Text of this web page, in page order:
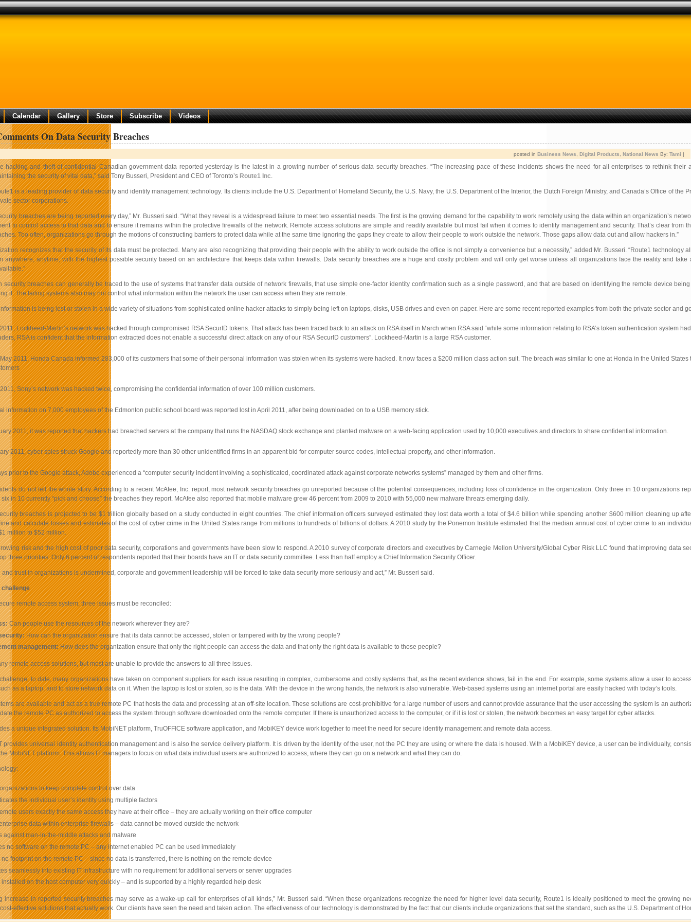
Calendar Gallery Store Subscribe Videos
On Data Security Breaches
posted in Business News Digital Products National News By: Tami |
hacking and theft of confidential Canadian government data reported yesterday is the latest in a growing number of serious data security breaches. “The increasing pace of these incidents shows the need for all enterprises to rethink their
the security of vital data,” said Tony Busseri, President and CEO of Toronto’s Route1 Inc.
is a leading provider of data security and identity management technology. Its clients include the U.S. Department of Homeland Security, the U.S. Navy, the U.S. Department of the Interior, the Dutch Foreign Ministry, and Canada’s Office of the
sector corporations.
breaches are being reported every day,” Mr. Busseri said. “What they reveal is a widespread failure to meet two essential needs. The first is the growing demand for the capability to work remotely using the data within an organization’s
to control access to that data and to ensure it remains within the protective firewalls of the network. Remote access solutions are simple and readily available but most fail when it comes to identity management and security. That’s clear from
Too often, organizations go through the motions of constructing barriers to protect data while at the same time ignoring the gaps they create to allow their people to work outside the network. Those gaps allow data out and allow hackers in.”
recognizes that the security of its data must be protected. Many are also recognizing that providing their people with the ability to work outside the office is not simply a convenience but a necessity,” added Mr. Busseri. “Route1 technology
anywhere, anytime, with the highest possible security based on an architecture that keeps data within firewalls. Data security breaches are a huge and costly problem and will only get worse unless all organizations face the reality and take
security breaches can generally be traced to the use of systems that transfer data outside of network firewalls, that use simple one-factor identity confirmation such as a single password, and that are based on identifying the remote device
it. The failing systems also may not control what information within the network the user can access when they are remote.
is being lost or stolen in a wide variety of situations from sophisticated online hacker attacks to simply being left on laptops, disks, USB drives and even on paper. Here are some recent reported examples from both the private sector and
Lockheed-Martin’s network was hacked through compromised RSA SecurID tokens. That attack has been traced back to an attack on RSA itself in March when RSA said “while some information relating to RSA’s token authentication system
RSA is confident that the information extracted does not enable a successful direct attack on any of our RSA SecurID customers”. Lockheed-Martin is a large RSA customer.
2011, Honda Canada informed 283,000 of its customers that some of their personal information was stolen when its systems were hacked. It now faces a $200 million class action suit. The breach was similar to one at Honda in the United States
Sony’s network was hacked twice, compromising the confidential information of over 100 million customers.
information on 7,000 employees of the Edmonton public school board was reported lost in April 2011, after being downloaded on to a USB memory stick.
2011, it was reported that hackers had breached servers at the company that runs the NASDAQ stock exchange and planted malware on a web-facing application used by 10,000 executives and directors to share confidential information.
2011, cyber spies struck Google and reportedly more than 30 other unidentified firms in an apparent bid for computer source codes, intellectual property, and other information.
prior to the Google attack, Adobe experienced a “computer security incident involving a sophisticated, coordinated attack against corporate networks systems” managed by them and other firms.
do not tell the whole story. According to a recent McAfee, Inc. report, most network security breaches go unreported because of the potential consequences, including loss of confidence in the organization. Only three in 10 organizations
in 10 currently “pick and choose” the breaches they report. McAfee also reported that mobile malware grew 46 percent from 2009 to 2010 with 55,000 new malware threats emerging daily.
breaches is projected to be $1 trillion globally based on a study conducted in eight countries. The chief information officers surveyed estimated they lost data worth a total of $4.6 billion while spending another $600 million cleaning up
and calculate losses and estimates of the cost of cyber crime in the United States range from millions to hundreds of billions of dollars. A 2010 study by the Ponemon Institute estimated that the median annual cost of cyber crime to an
million to $52 million.
risk and the high cost of poor data security, corporations and governments have been slow to respond. A 2010 survey of corporate directors and executives by Carnegie Mellon University/Global Cyber Risk LLC found that improving data
three priorities. Only 6 percent of respondents reported that their boards have an IT or data security committee. Less than half employ a Chief Information Security Officer.
and trust in organizations is undermined, corporate and government leadership will be forced to take data security more seriously and act,” Mr. Busseri said.
remote access system, three issues must be reconciled:
Can people use the resources of the network wherever they are?
How can the organization ensure that its data cannot be accessed, stolen or tampered with by the wrong people?
management:How does the organization ensure that only the right people can access the data and that only the right data is available to those people?
remote access solutions, but most are unable to provide the answers to all three issues.
to date, many organizations have taken on component suppliers for each issue resulting in complex, cumbersome and costly systems that, as the recent evidence shows, fail in the end. For example, some systems allow a user to
as a laptop, and to store network data on it. When the laptop is lost or stolen, so is the data. With the device in the wrong hands, the network is also vulnerable. Web-based systems using an internet portal are easily hacked with today’s tools.
are available and act as a true remote PC that hosts the data and processing at an off-site location. These solutions are cost-prohibitive for a large number of users and cannot provide assurance that the user accessing the system is an
the remote PC as authorized to access the system through software downloaded onto the remote computer. If there is unauthorized access to the computer, or if it is lost or stolen, the network becomes an easy target for cyber attacks.
a unique integrated solution. Its MobiNET platform, TruOFFICE software application, and MobiKEY device work together to meet the need for secure identity management and remote data access.
provides universal identity authentication management and is also the service delivery platform. It is driven by the identity of the user, not the PC they are using or where the data is housed. With a MobiKEY device, a user can be individually,
MobiNET platform. This allows IT managers to focus on what data individual users are authorized to access, where they can go on a network and what they can do.
to keep complete control over data
the individual user’s identity using multiple factors
users exactly the same access they have at their office – they are actually working on their office computer
data within enterprise firewalls – data cannot be moved outside the network
against man-in-the-middle attacks and malware
no software on the remote PC – any internet enabled PC can be used immediately
footprint on the remote PC – since no data is transferred, there is nothing on the remote device
seamlessly into existing IT infrastructure with no requirement for additional servers or server upgrades
installed on the host computer very quickly – and is supported by a highly regarded help desk
increase in reported security breaches may serve as a wake-up call for enterprises of all kinds,” Mr. Busseri said. “When these organizations recognize the need for higher level data security, Route1 is ideally positioned to meet the growing
effective solutions that actually work. Our clients have seen the need and taken action. The effectiveness of our technology is demonstrated by the fact that our clients include organizations that set the standard, such as the U.S. Department of